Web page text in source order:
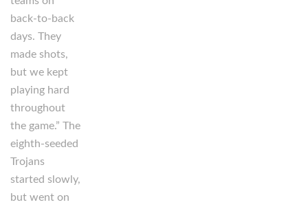
back-to-back
days. They
made shots,
but we kept
playing hard
throughout
the game.” The
eighth-seeded
Trojans
started slowly,
but went on